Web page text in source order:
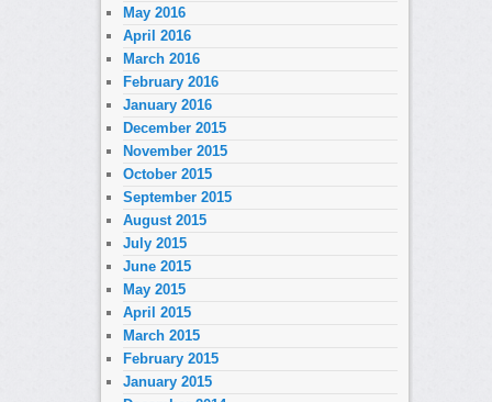
May 2016
April 2016
March 2016
February 2016
January 2016
December 2015
November 2015
October 2015
September 2015
August 2015
July 2015
June 2015
May 2015
April 2015
March 2015
February 2015
January 2015